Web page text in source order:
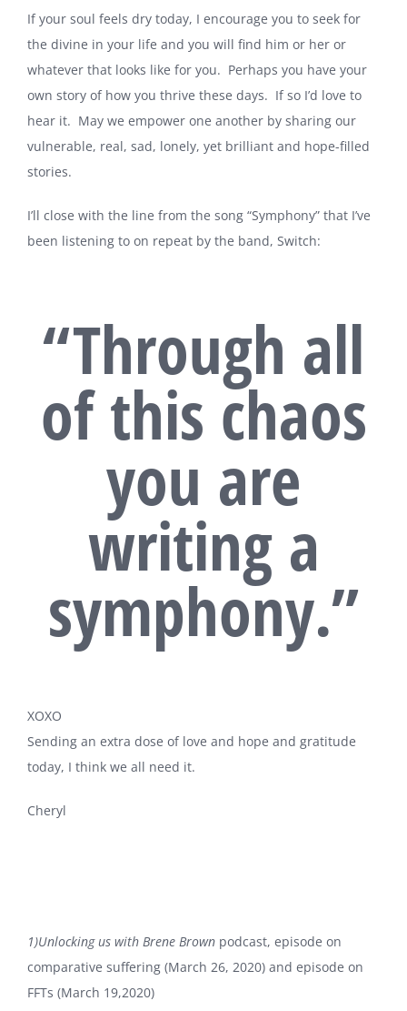
If your soul feels dry today, I encourage you to seek for
the divine in your life and you will find him or her or
whatever that looks like for you. Perhaps you have your
own story of how you thrive these days. If so I’d love to
hear it. May we empower one another by sharing our
vulnerable, real, sad, lonely, yet brilliant and hope-filled
stories.
I’ll close with the line from the song “Symphony” that I’ve
been listening to on repeat by the band, Switch:
“Through all
of this chaos
you are
writing a
symphony.”
XOXO
Sending an extra dose of love and hope and gratitude
today, I think we all need it.
Cheryl
1)Unlocking us with Brene Brown podcast, episode on
comparative suffering (March 26, 2020) and episode on
FFTs (March 19,2020)